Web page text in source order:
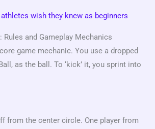
wish they knew as beginners
Rules and Gameplay Mechanics
game mechanic. You use a dropped
as the ball. To ‘kick’ it, you sprint into
from the center circle. One player from